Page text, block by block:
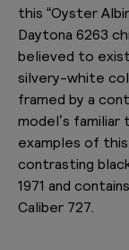
this “Oyster
Daytona 6263
believed to
silvery-white
framed by a
model’s
examples of
contrasting
1971 and
Caliber 727.